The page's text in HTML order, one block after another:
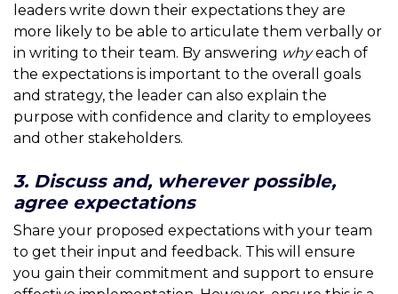
leaders write down their expectations they are
more likely to be able to articulate them verbally or
in writing to their team. By answering whyeach of
the expectations is important to the overall goals
and strategy, the leader can also explain the
purpose with confidence and clarity to employees
and other stakeholders.
3. Discuss and, wherever possible,
agree expectations
Share your proposed expectations with your team
to get their input and feedback. This will ensure
you gain their commitment and support to ensure